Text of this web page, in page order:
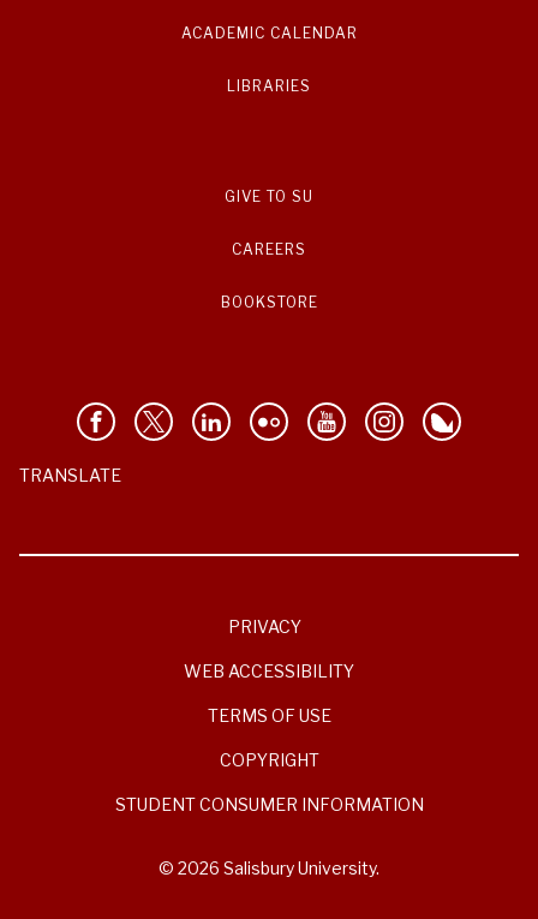
ACADEMIC CALENDAR
LIBRARIES
GIVE TO SU
CAREERS
BOOKSTORE
TRANSLATE
PRIVACY
WEB ACCESSIBILITY
TERMS OF USE
COPYRIGHT
STUDENT CONSUMER INFORMATION
© 2026 Salisbury University.